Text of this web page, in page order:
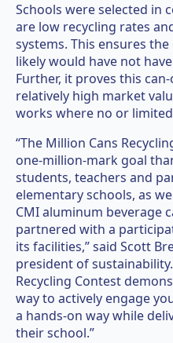
Schools were selected in
are low recycling rates
systems. This ensures
likely would have not
Further, it proves this
relatively high market
works where no or
“The Million Cans
one-million-mark goal
students, teachers and
elementary schools, as
CMI aluminum beverage
partnered with a
its facilities,” said Scott
president of
Recycling Contest
way to actively engage
a hands-on way while
their school.”